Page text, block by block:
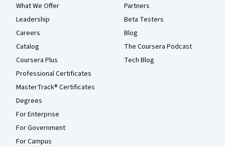
What We Offer
Leadership
Careers
Catalog
Coursera Plus
Professional Certificates
MasterTrack® Certificates
Degrees
For Enterprise
For Government
For Campus
Partners
Beta Testers
Blog
The Coursera Podcast
Tech Blog